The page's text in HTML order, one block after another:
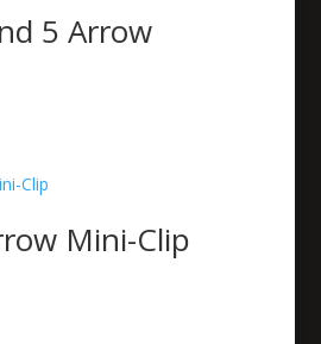
5 Arrow
Mini-Clip